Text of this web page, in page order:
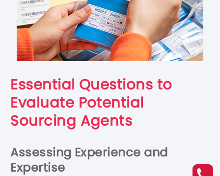
Essential Questions to
Evaluate Potential
Sourcing Agents
Assessing Experience and
Expertise